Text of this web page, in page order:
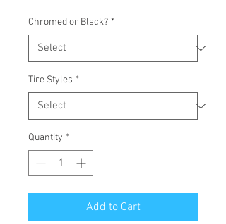
Chromed or Black? *
Tire Styles *
Quantity *
Add to Cart